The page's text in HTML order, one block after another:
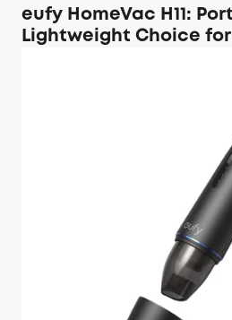
eufy HomeVac H11:
Lightweight Choice for